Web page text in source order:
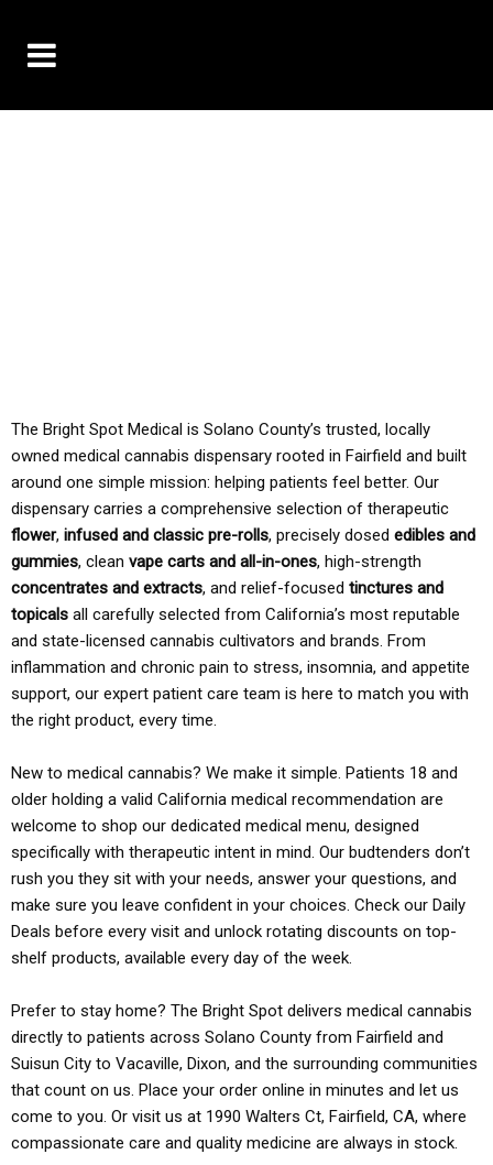
The Bright Spot Medical is Solano County’s trusted, locally
owned medical cannabis dispensary rooted in Fairfield and built
around one simple mission: helping patients feel better. Our
dispensary carries a comprehensive selection of therapeutic
flower, infused and classic pre-rolls, precisely dosed edibles and
gummies, clean vape carts and all-in-ones, high-strength
concentrates and extracts, and relief-focused tinctures and
topicals all carefully selected from California’s most reputable
and state-licensed cannabis cultivators and brands. From
inflammation and chronic pain to stress, insomnia, and appetite
support, our expert patient care team is here to match you with
the right product, every time.
New to medical cannabis? We make it simple. Patients 18 and
older holding a valid California medical recommendation are
welcome to shop our dedicated medical menu, designed
specifically with therapeutic intent in mind. Our budtenders don’t
rush you they sit with your needs, answer your questions, and
make sure you leave confident in your choices. Check our Daily
Deals before every visit and unlock rotating discounts on top-
shelf products, available every day of the week.
Prefer to stay home? The Bright Spot delivers medical cannabis
directly to patients across Solano County from Fairfield and
Suisun City to Vacaville, Dixon, and the surrounding communities
that count on us. Place your order online in minutes and let us
come to you. Or visit us at 1990 Walters Ct, Fairfield, CA, where
compassionate care and quality medicine are always in stock.